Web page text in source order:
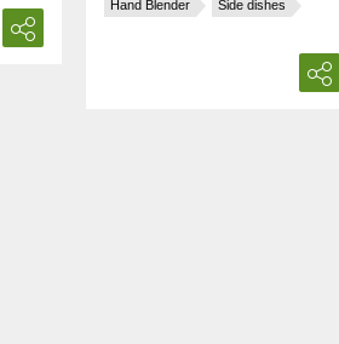
Hand Blender
Side dishes